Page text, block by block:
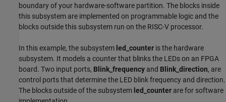
boundary of your hardware-software partition. The blocks inside
this subsystem are implemented on programmable logic and the
blocks outside this subsystem run on the RISC-V processor.
In this example, the subsystem led_counter is the hardware
subsystem. It models a counter that blinks the LEDs on an FPGA
board. Two input ports, Blink_frequency and Blink_direction, are
control ports that determine the LED blink frequency and direction.
The blocks outside of the subsystem led_counter are for software